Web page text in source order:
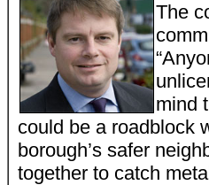
The
mind
could be a roadblock
borough’s safer
together to catch